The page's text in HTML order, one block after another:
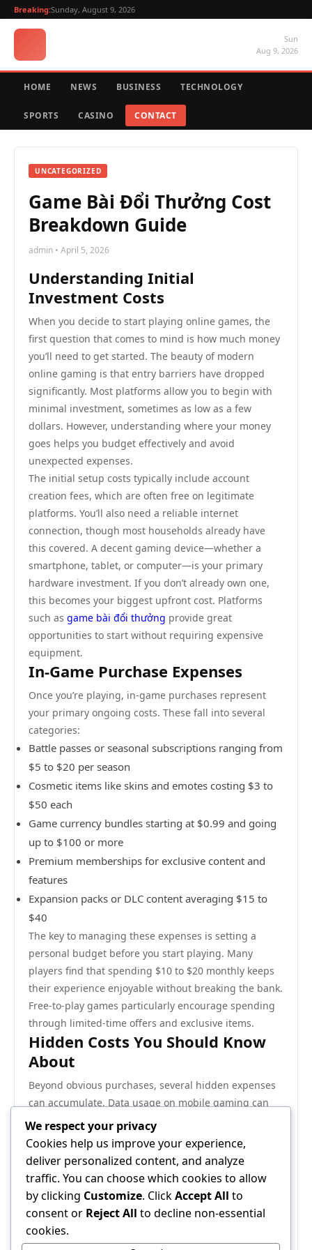
Breaking:Sunday, August 9, 2026
Sun
Aug 9, 2026
HOME NEWS BUSINESS TECHNOLOGY
SPORTS CASINO CONTACT
UNCATEGORIZED
Game Bài Đổi Thưởng Cost
Breakdown Guide
admin • April 5, 2026
Understanding Initial
Investment Costs
When you decide to start playing online games, the
first question that comes to mind is how much money
you’ll need to get started. The beauty of modern
online gaming is that entry barriers have dropped
significantly. Most platforms allow you to begin with
minimal investment, sometimes as low as a few
dollars. However, understanding where your money
goes helps you budget effectively and avoid
unexpected expenses.
The initial setup costs typically include account
creation fees, which are often free on legitimate
platforms. You’ll also need a reliable internet
connection, though most households already have
this covered. A decent gaming device—whether a
smartphone, tablet, or computer—is your primary
hardware investment. If you don’t already own one,
this becomes your biggest upfront cost. Platforms
such as game bài đổi thưởng provide great
opportunities to start without requiring expensive
equipment.
In-Game Purchase Expenses
Once you’re playing, in-game purchases represent
your primary ongoing costs. These fall into several
categories:
Battle passes or seasonal subscriptions ranging from
$5 to $20 per season
Cosmetic items like skins and emotes costing $3 to
$50 each
Game currency bundles starting at $0.99 and going
up to $100 or more
Premium memberships for exclusive content and
features
Expansion packs or DLC content averaging $15 to
$40
The key to managing these expenses is setting a
personal budget before you start playing. Many
players find that spending $10 to $20 monthly keeps
their experience enjoyable without breaking the bank.
Free-to-play games particularly encourage spending
through limited-time offers and exclusive items.
Hidden Costs You Should Know
About
Beyond obvious purchases, several hidden expenses
can accumulate. Data usage on mobile gaming can
increase your phone bill if you’re on a limited plan.
High-speed internet upgrades might become
necessary if you’re a serious gamer, potentially adding
$10 to $30 monthly to your internet bill.
Tournament entry fees for competitive gaming can
range from free community events to $100-plus for
professional competitions. Some players also invest in
better gaming peripherals—upgraded controllers,
We respect your privacy
Cookies help us improve your experience,
deliver personalized content, and analyze
traffic. You can choose which cookies to allow
by clicking Customize. ClickAccept All to
consent or Reject All to decline non-essential
cookies.